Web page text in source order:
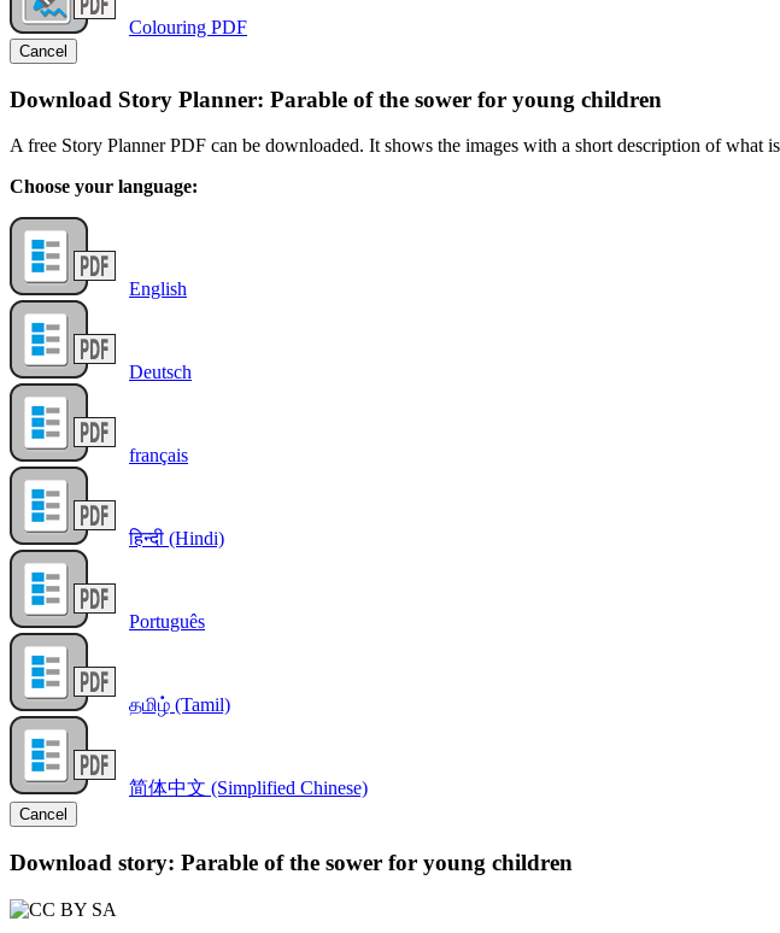
Colouring PDF
Cancel
Download Story Planner: Parable of the sower for young children
A free Story Planner PDF can be downloaded. It shows the images with a short description of what
Choose your language:
English
Deutsch
français
हिन्दी (Hindi)
Português
தமிழ் (Tamil)
简体中文 (Simplified Chinese)
Cancel
Download story: Parable of the sower for young children